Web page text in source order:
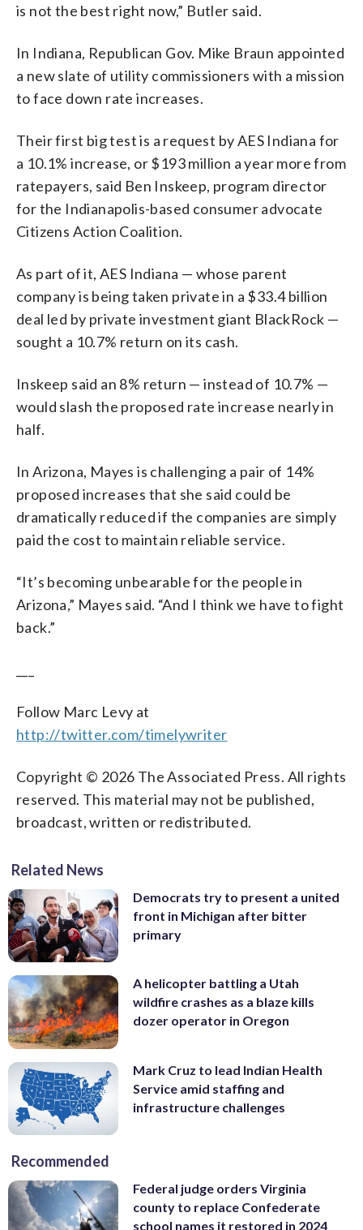
is not the best right now,” Butler said.
In Indiana, Republican Gov. Mike Braun appointed
a new slate of utility commissioners with a mission
to face down rate increases.
Their first big test is a request by AES Indiana for
a 10.1% increase, or $193 million a year more from
ratepayers, said Ben Inskeep, program director
for the Indianapolis-based consumer advocate
Citizens Action Coalition.
As part of it, AES Indiana — whose parent
company is being taken private in a $33.4 billion
deal led by private investment giant BlackRock —
sought a 10.7% return on its cash.
Inskeep said an 8% return — instead of 10.7% —
would slash the proposed rate increase nearly in
half.
In Arizona, Mayes is challenging a pair of 14%
proposed increases that she said could be
dramatically reduced if the companies are simply
paid the cost to maintain reliable service.
“It’s becoming unbearable for the people in
Arizona,” Mayes said. “And I think we have to fight
back.”
Follow Marc Levy at
http://twitter.com/timelywriter
Copyright © 2026 The Associated Press. All rights
reserved. This material may not be published,
broadcast, written or redistributed.
Related News
Democrats try to present a united
front in Michigan after bitter
primary
A helicopter battling a Utah
wildfire crashes as a blaze kills
dozer operator in Oregon
Mark Cruz to lead Indian Health
Service amid staffing and
infrastructure challenges
Recommended
Federal judge orders Virginia
county to replace Confederate
school names it restored in 2024